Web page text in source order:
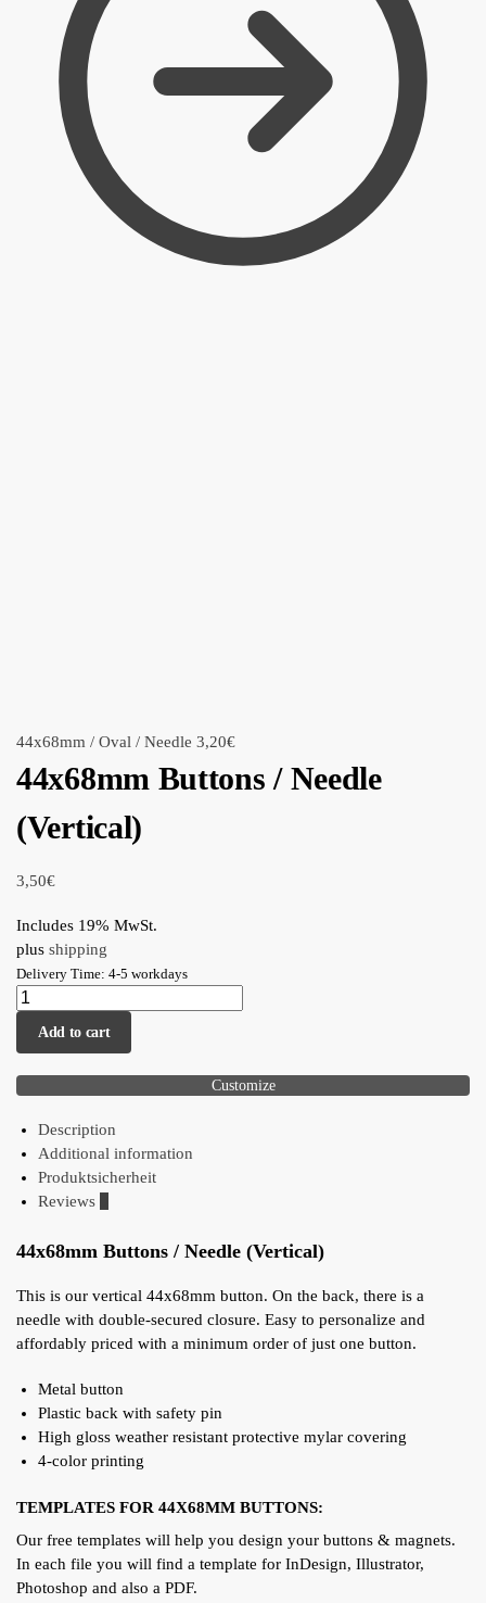
44x68mm / Oval / Needle 3,20€
44x68mm Buttons / Needle
(Vertical)
3,50€
Includes 19% MwSt.
plus shipping
Delivery Time: 4-5 workdays
Add to cart
Customize
Description
Additional information
Produktsicherheit
Reviews
44x68mm Buttons / Needle (Vertical)
This is our vertical 44x68mm button. On the back, there is a
needle with double-secured closure. Easy to personalize and
affordably priced with a minimum order of just one button.
Metal button
Plastic back with safety pin
High gloss weather resistant protective mylar covering
4-color printing
TEMPLATES FOR 44X68MM BUTTONS:
Our free templates will help you design your buttons & magnets.
In each file you will find a template for InDesign, Illustrator,
Photoshop and also a PDF.